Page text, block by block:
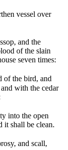
vessel over
and the
of the slain
seven times:
of the bird, and
with the cedar
into the open
it shall be clean.
and scall,